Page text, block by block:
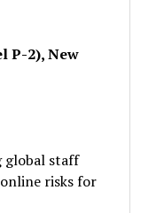
P-2), New
global staff
risks for